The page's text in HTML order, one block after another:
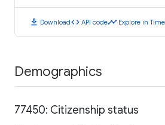
download Downloadcode API codetimeline Explore in
Demographics
77450: Citizenship status